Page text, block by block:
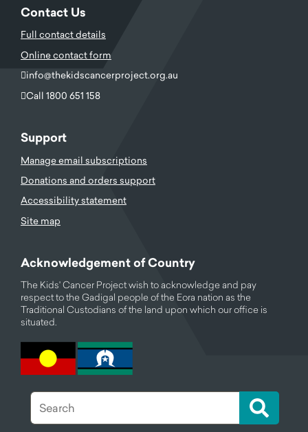
Contact Us
Full contact details
Online contact form
info@thekidscancerproject.org.au
Call 1800 651 158
Support
Manage email subscriptions
Donations and orders support
Accessibility statement
Site map
Acknowledgement of Country
The Kids' Cancer Project wish to acknowledge and pay
respect to the Gadigal people of the Eora nation as the
Traditional Custodians of the land upon which our office is
situated.